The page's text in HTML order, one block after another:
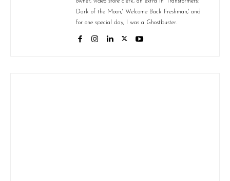
Dark of the Moon,' 'Welcome Back Freshman,' and
for one special day, I was a Ghostbuster.